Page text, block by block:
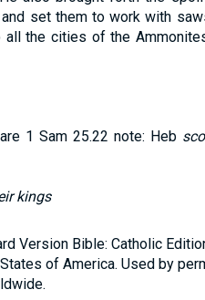
set them to work with
the cities of the
1 Sam 25.22 note: Heb
kings
Version Bible: Catholic
of America. Used by